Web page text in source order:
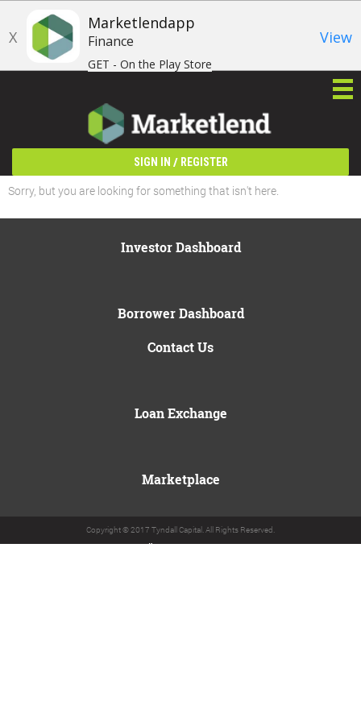
X
Marketlendapp
Finance
GET - On the Play Store
View
SIGN IN / REGISTER
Sorry, but you are looking for something that isn't here.
Investor Dashboard
Borrower Dashboard
Contact Us
Loan Exchange
Marketplace
Copyright © 2017 Tyndall Capital. All Rights Reserved.